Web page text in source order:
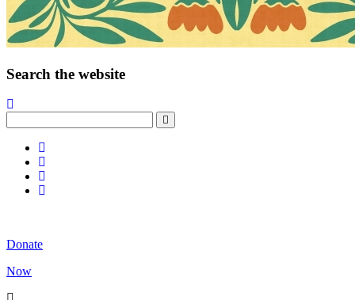
Search the website
Donate
Now